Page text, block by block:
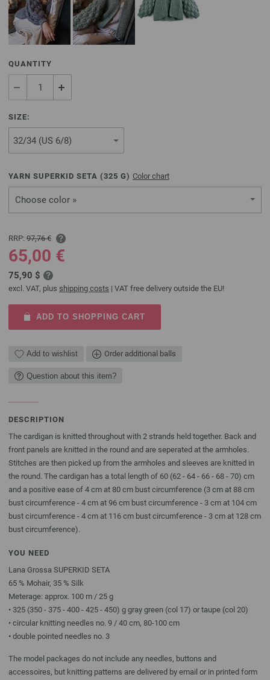
QUANTITY
SIZE:
YARN SUPERKID SETA (325 G) Color chart
Choose color »
RRP: 97,76 €
65,00 €
75,90 $
excl. VAT, plus shipping costs | VAT free delivery outside the EU!
ADD TO SHOPPING CART
Add to wishlist Order additional balls
Question about this item?
DESCRIPTION
The cardigan is knitted throughout with 2 strands held together. Back and
front panels are knitted in the round and are seperated at the armholes.
Stitches are then picked up from the armholes and sleeves are knitted in
the round. The cardigan has a total length of 60 (62 - 64 - 66 - 68 - 70) cm
and a positive ease of 4 cm at 80 cm bust circumference (3 cm at 88 cm
bust circumference - 4 cm at 96 cm bust circumference - 3 cm at 104 cm
bust circumference - 4 cm at 116 cm bust circumference - 3 cm at 128 cm
bust circumference).
YOU NEED
Lana Grossa SUPERKID SETA
65 % Mohair, 35 % Silk
Meterage: approx. 100 m / 25 g
• 325 (350 - 375 - 400 - 425 - 450) g gray green (col 17) or taupe (col 20)
• circular knitting needles no. 9 / 40 cm, 80-100 cm
• double pointed needles no. 3
The model packages do not include any needles, buttons and
accessoires, but knitting patterns are delivered by email or in printed form